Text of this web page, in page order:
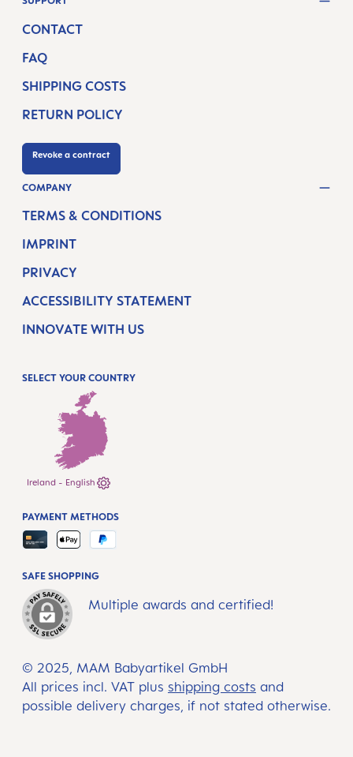
CONTACT
FAQ
SHIPPING COSTS
RETURN POLICY
Revoke a contract
COMPANY
TERMS & CONDITIONS
IMPRINT
PRIVACY
ACCESSIBILITY STATEMENT
INNOVATE WITH US
SELECT YOUR COUNTRY
Ireland - English
© 2025, MAM Babyartikel GmbH
All prices incl. VAT plus shipping costs and
possible delivery charges, if not stated otherwise.
SAFE SHOPPING
Multiple awards and certified!
PAYMENT METHODS